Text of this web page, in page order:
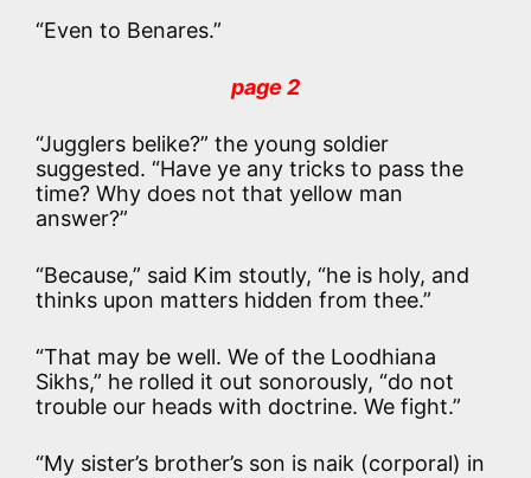
“Even to Benares.”
page 2
“Jugglers belike?” the young soldier
suggested. “Have ye any tricks to pass the
time? Why does not that yellow man
answer?”
“Because,” said Kim stoutly, “he is holy, and
thinks upon matters hidden from thee.”
“That may be well. We of the Loodhiana
Sikhs,” he rolled it out sonorously, “do not
trouble our heads with doctrine. We fight.”
“My sister’s brother’s son is naik (corporal) in